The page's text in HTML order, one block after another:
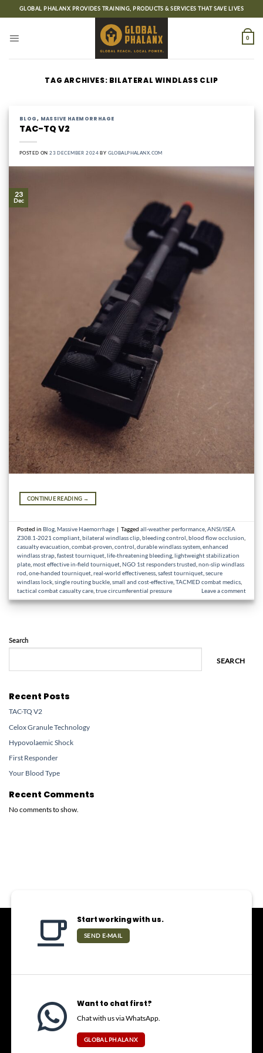
to
GLOBAL PHALANX PROVIDES TRAINING, PRODUCTS & SERVICES THAT SAVE LIVES
0
TAG ARCHIVES: BILATERAL WINDLASS CLIP
BLOG, MASSIVE HAEMORRHAGE
TAC-TQ V2
POSTED ON23 DECEMBER 2024 BY GLOBALPHALANX.COM
23
Dec
CONTINUE READING →
Posted inBlog ,Massive Haemorrhage | Taggedall-weather performance ,ANSI/ISEA
Z308.1-2021 compliant ,bilateral windlass clip ,bleeding control ,blood flow occlusion
casualty evacuation ,combat-proven ,control ,durable windlass system ,enhanced
windlass strap ,fastest tourniquet ,life-threatening bleeding ,lightweight stabilization
plate ,most effective in-field tourniquet ,NGO 1st responders trusted ,non-slip windlass
rod ,one-handed tourniquet ,real-world effectiveness ,safest tourniquet ,secure
windlass lock ,single routing buckle ,small and cost-effective ,TACMED combat medics
tactical combat casualty care ,true circumferential pressure Leave a comment
Search
SEARCH
Recent Posts
TAC-TQ V2
Celox Granule Technology
Hypovolaemic Shock
First Responder
Your Blood Type
Recent Comments
No comments to show.
Start working with us.
SEND E-MAIL
Want to chat first?
Chat with us via WhatsApp.
GLOBAL PHALANX